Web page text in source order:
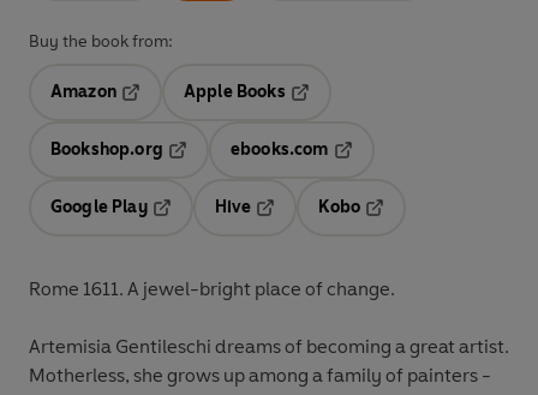
Buy the book from:
Amazon
Opens in a new tab
Apple Books
Bookshop.org
ebooks.com
Google Play
Hive
Kobo
Rome 1611. A jewel-bright place of change.
Artemisia Gentileschi dreams of becoming a great artist.
Motherless, she grows up among a family of painters -